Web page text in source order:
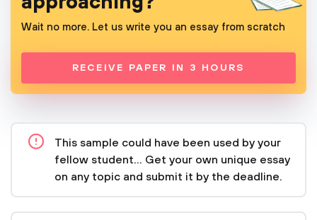
Wait no more. Let us write you an essay from scratch
RECEIVE PAPER IN 3 HOURS
This sample could have been used by your
fellow student... Get your own unique essay
on any topic and submit it by the deadline.